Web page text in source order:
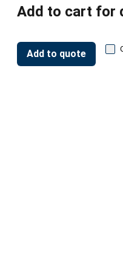
Add to cart for
Add to quote